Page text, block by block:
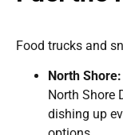
Food trucks and
North Shore:
North Shore
dishing up